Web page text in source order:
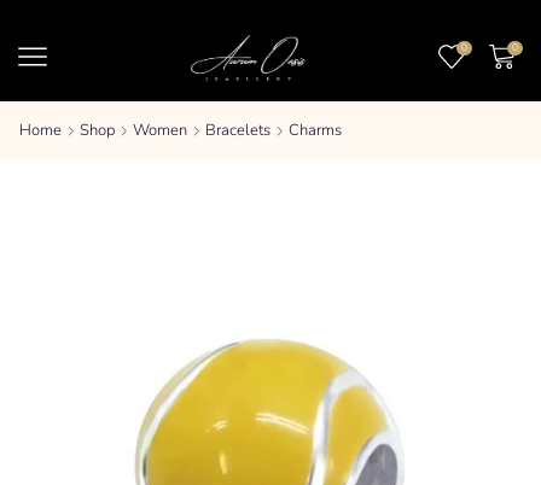
0 0
Home Shop Women Bracelets Charms